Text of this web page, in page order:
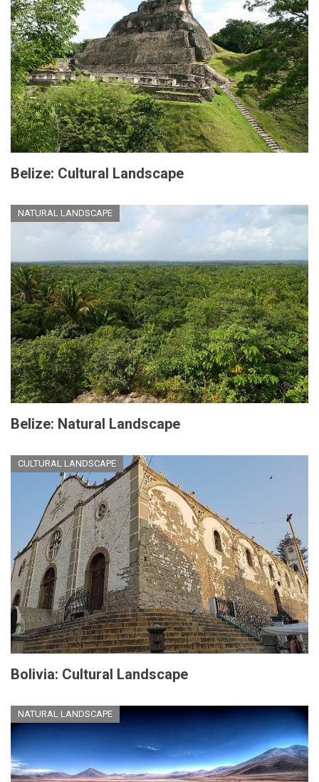
Belize: Cultural Landscape
NATURAL LANDSCAPE
Belize: Natural Landscape
CULTURAL LANDSCAPE
Bolivia: Cultural Landscape
NATURAL LANDSCAPE